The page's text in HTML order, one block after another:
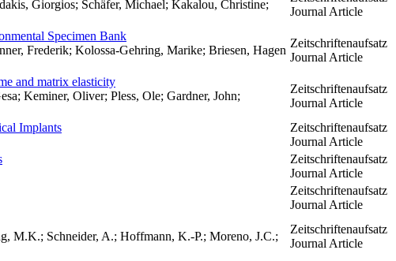
Giorgios; Schäfer, Michael; Kakalou, Christine;
Journal Article
Specimen Bank
Frederik; Kolossa-Gehring, Marike; Briesen, Hagen
Zeitschriftenaufsatz
Journal Article
and matrix elasticity
Keminer, Oliver; Pless, Ole; Gardner, John;
Zeitschriftenaufsatz
Journal Article
Implants
Zeitschriftenaufsatz
Journal Article
Zeitschriftenaufsatz
Journal Article
Zeitschriftenaufsatz
Journal Article
M.K.; Schneider, A.; Hoffmann, K.-P.; Moreno, J.C.;
Zeitschriftenaufsatz
Journal Article